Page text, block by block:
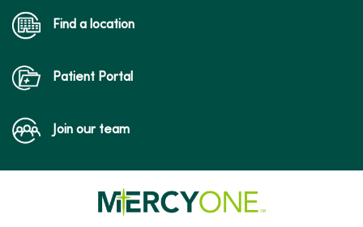
Find a location
Patient Portal
Join our team